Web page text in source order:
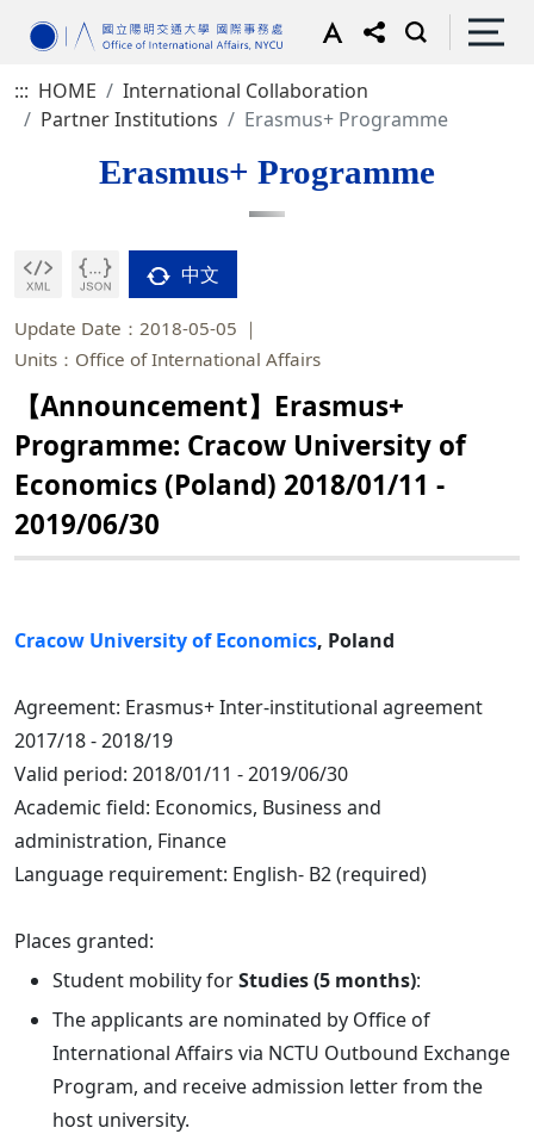
::: HOME
International Collaboration
Partner Institutions
Erasmus+ Programme
Erasmus+ Programme
中文
Update Date：2018-05-05
Units：Office of International Affairs
【Announcement】Erasmus+
Programme: Cracow University of
Economics (Poland) 2018/01/11 -
2019/06/30
Cracow University of Economics, Poland
Agreement: Erasmus+ Inter-institutional agreement
2017/18 - 2018/19
Valid period: 2018/01/11 - 2019/06/30
Academic field: Economics, Business and
administration, Finance
Language requirement: English- B2 (required)
Places granted:
Student mobility forStudies (5 months):
The applicants are nominated by Office of
International Affairs via NCTU Outbound Exchange
Program, and receive admission letter from the
host university.